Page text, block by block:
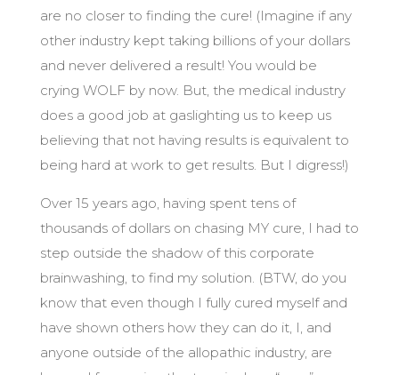
are no closer to finding the cure! (Imagine if any
other industry kept taking billions of your dollars
and never delivered a result! You would be
crying WOLF by now. But, the medical industry
does a good job at gaslighting us to keep us
believing that not having results is equivalent to
being hard at work to get results. But I digress!)
Over 15 years ago, having spent tens of
thousands of dollars on chasing MY cure, I had to
step outside the shadow of this corporate
brainwashing, to find my solution. (BTW, do you
know that even though I fully cured myself and
have shown others how they can do it, I, and
anyone outside of the allopathic industry, are